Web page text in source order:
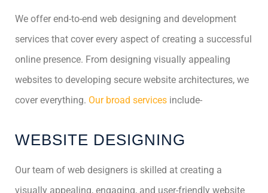
We offer end-to-end web designing and development
services that cover every aspect of creating a successful
online presence. From designing visually appealing
websites to developing secure website architectures, we
cover everything. Our broad services include-
WEBSITE DESIGNING
Our team of web designers is skilled at creating a
visually appealing, engaging, and user-friendly website